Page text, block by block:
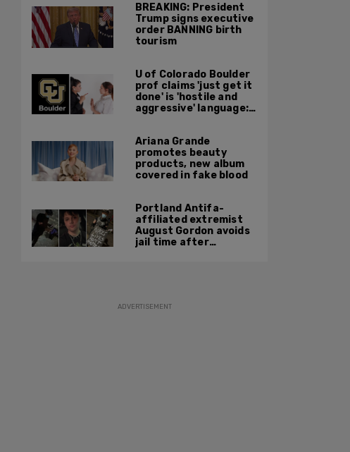
BREAKING: President
Trump signs executive
order BANNING birth
tourism
U of Colorado Boulder
prof claims 'just get it
done' is 'hostile and
aggressive' language:
Ariana Grande
promotes beauty
products, new album
covered in fake blood
Portland Antifa-
affiliated extremist
August Gordon avoids
jail time after
ADVERTISEMENT